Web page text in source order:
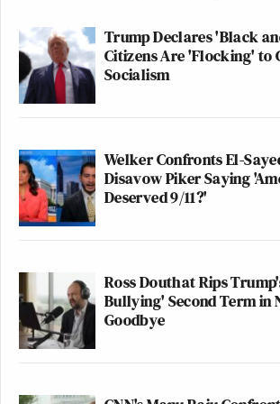
base with a bullseye that will explain
epically embarrassing defeat?
Of course!
Ironically, this political cowardice
may prove to be connected with truth.
ultimately proven down the road that
Putin, hacked the Democrats.
But, even if this takes place, it
way more scary.
“Journalists” taking the government
even blinking haven’t learned a
Trump Declares 'Black
Citizens Are 'Flocking' to
Socialism
Welker Confronts El-
Disavow Piker Saying
Deserved 9/11?'
Ross Douthat Rips
Bullying' Second Term in
Goodbye